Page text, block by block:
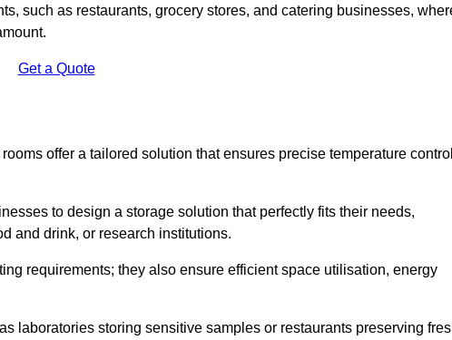
such as restaurants, grocery stores, and catering businesses,
Get a Quote
offer a tailored solution that ensures precise temperature control
to design a storage solution that perfectly fits their needs,
and drink, or research institutions.
requirements; they also ensure efficient space utilisation, energy
laboratories storing sensitive samples or restaurants preserving